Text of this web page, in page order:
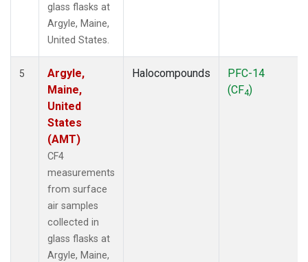
glass flasks at
Argyle, Maine,
United States.
5
Argyle,
Maine,
United
States
(AMT)
CF4
measurements
from surface
air samples
collected in
glass flasks at
Argyle, Maine,
Halocompounds
PFC-14
(CF4)